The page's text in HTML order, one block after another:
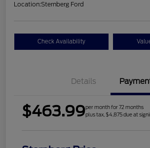
Location:Sternberg Ford
Check Availability
Details
$463.99per month for 72 months
plus tax, $4,875 due at